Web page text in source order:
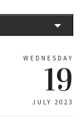
WEDNESDAY
19
JULY 2023